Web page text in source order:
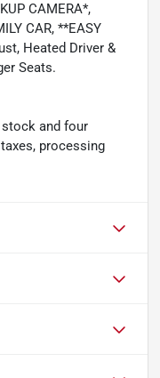
CAMERA*,
CAR, **EASY
Heated Driver &
Seats.
stock and four
processing